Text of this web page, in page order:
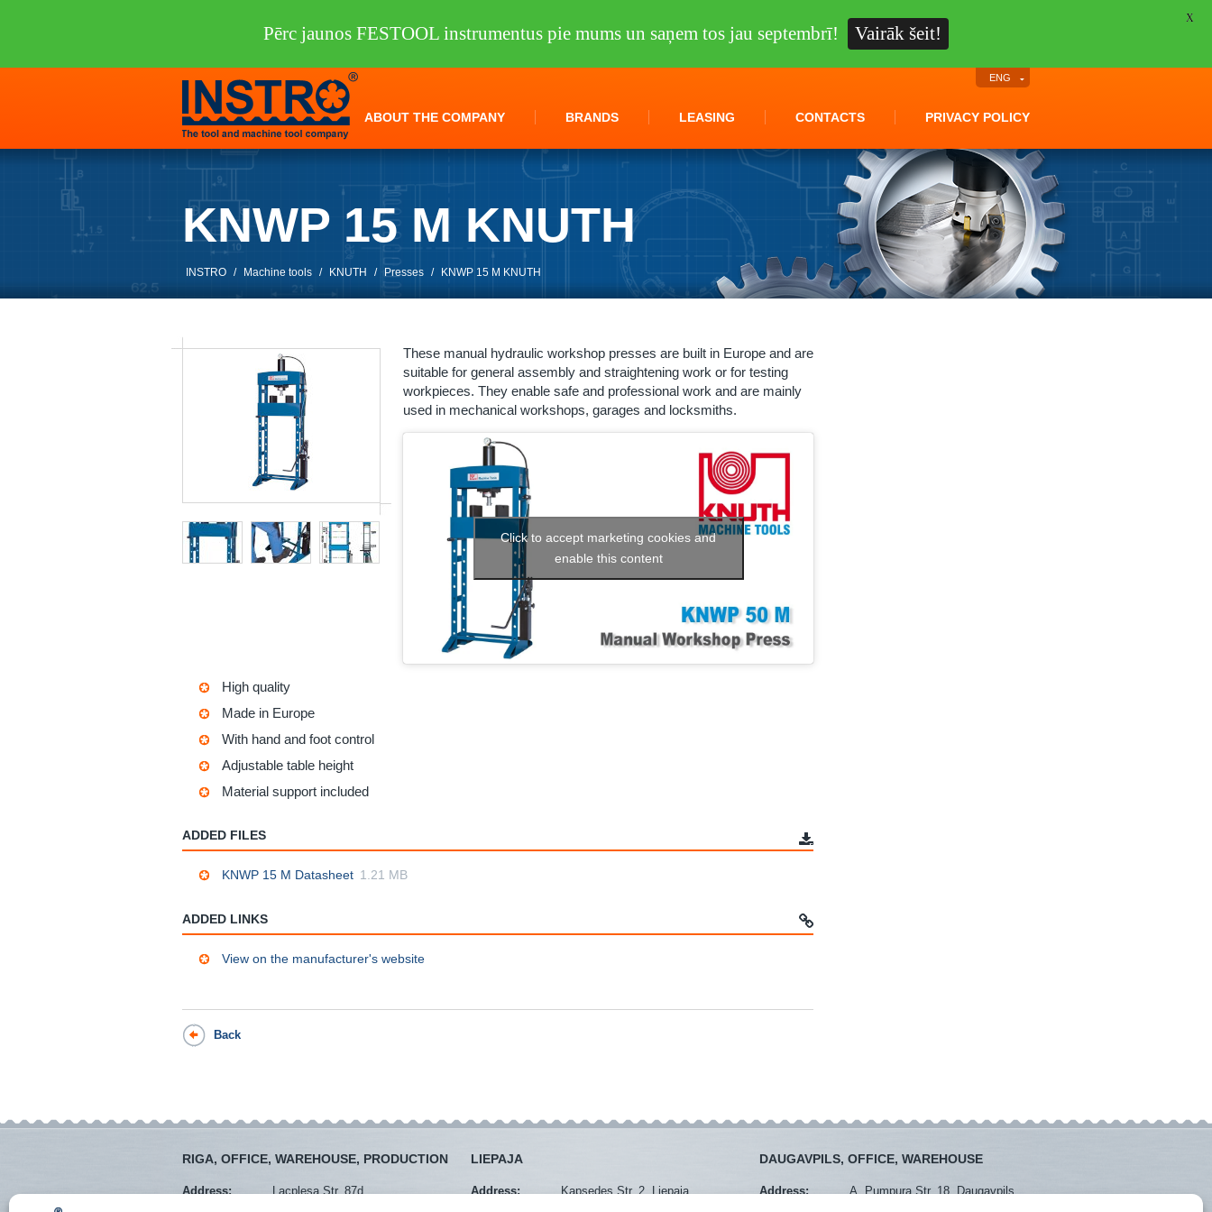
ABOUT THE COMPANY BRANDS LEASING CONTACTS PRIVACY POLICY
ENG
KNWP 15 M KNUTH
INSTRO / Machine tools / KNUTH / Presses / KNWP 15 M KNUTH
These manual hydraulic workshop presses are built in Europe and are
suitable for general assembly and straightening work or for testing
workpieces. They enable safe and professional work and are mainly
used in mechanical workshops, garages and locksmiths.
Click to accept marketing cookies and
enable this content
High quality
Made in Europe
With hand and foot control
Adjustable table height
Material support included
ADDED FILES
KNWP 15 M Datasheet 1.21 MB
ADDED LINKS
View on the manufacturer's website
Back
RIGA, OFFICE, WAREHOUSE, PRODUCTION
Address:
Lacplesa Str. 87d
LIEPAJA
Address:
Kapsedes Str. 2, Liepaja
DAUGAVPILS, OFFICE, WAREHOUSE
Address:
A. Pumpura Str. 18, Daugavpils
Pērc jaunos FESTOOL instrumentus pie mums un saņem tos jau septembrī! Vairāk šeit!
X